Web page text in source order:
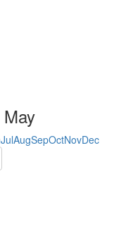
JulAugSepOctNovDec